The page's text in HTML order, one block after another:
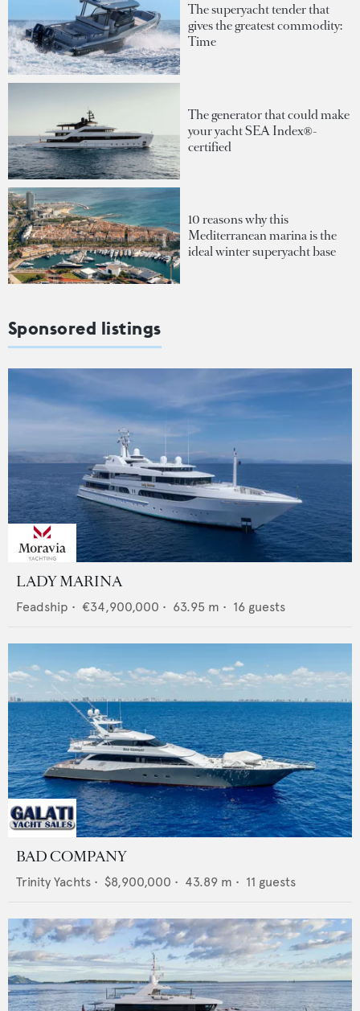
The superyacht tender that
gives the greatest commodity:
Time
The generator that could make
your yacht SEA Index®-
certified
10 reasons why this
Mediterranean marina is the
ideal winter superyacht base
Sponsored listings
LADY MARINA
Feadship • €34,900,000 • 63.95 m • 16 guests
BAD COMPANY
Trinity Yachts • $8,900,000 • 43.89 m • 11 guests